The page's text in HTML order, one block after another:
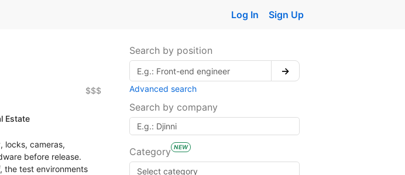
Log In Sign Up
$$$
Estate
locks, cameras,
before release.
the test environments
Search by position
→
Advanced search
Search by company
Category NEW